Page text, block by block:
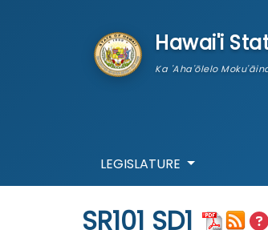
Hawai'i
Ka 'Aha'ōlelo
LEGISLATURE
Start of measure content
SR101 SD1